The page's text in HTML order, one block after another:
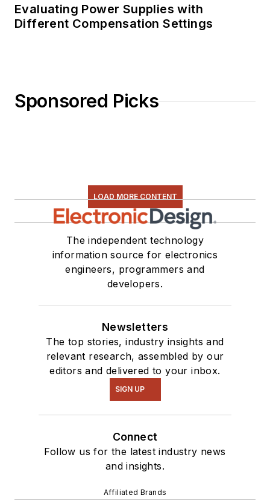
Evaluating Power Supplies with
Different Compensation Settings
Sponsored Picks
LOAD MORE CONTENT
The independent technology
information source for electronics
engineers, programmers and
developers.
Newsletters
The top stories, industry insights and
relevant research, assembled by our
editors and delivered to your inbox.
SIGN UP
Connect
Follow us for the latest industry news
and insights.
Affiliated Brands